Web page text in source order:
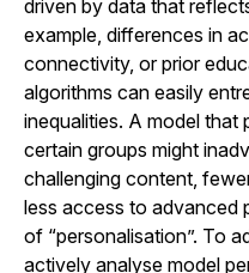
driven by data that
example, differences in
connectivity, or prior
algorithms can easily
inequalities. A model
certain groups might
challenging content,
less access to advanced
of “personalisation”. To
actively analyse model